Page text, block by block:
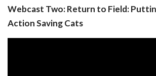
Webcast Two: Return to Field:
Action Saving Cats